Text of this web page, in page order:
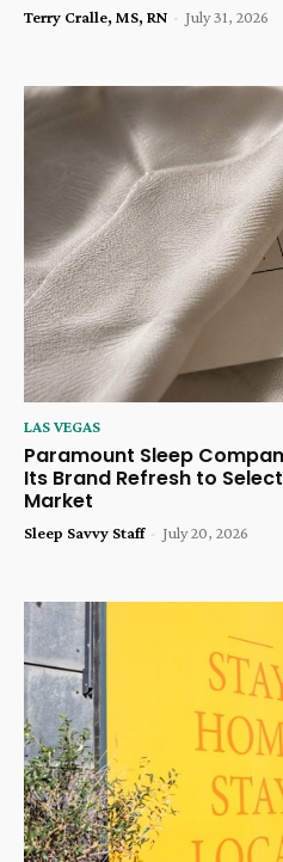
Terry Cralle, MS, RN - July 31, 2026
LAS VEGAS
Paramount Sleep
Its Brand Refresh to
Market
Sleep Savvy Staff - July 20, 2026